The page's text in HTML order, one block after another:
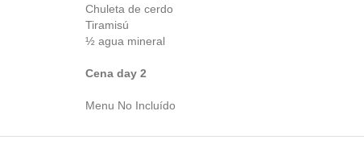
Chuleta de cerdo
Tiramisú
½ agua mineral
Cena day 2
Menu No Incluído